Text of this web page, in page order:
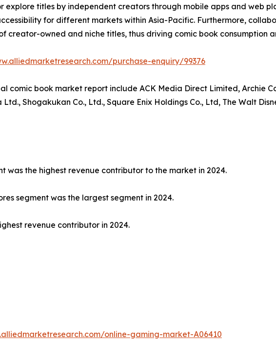
explore titles by independent creators through mobile apps and web
for different markets within Asia-Pacific. Furthermore,
creator-owned and niche titles, thus driving comic book consumption
purchase-enquiry/99376
comic book market report include ACK Media Direct Limited, Archie
Shogakukan Co., Ltd., Square Enix Holdings Co., Ltd, The Walt
was the highest revenue contributor to the market in 2024.
segment was the largest segment in 2024.
revenue contributor in 2024.
online-gaming-market-A06410